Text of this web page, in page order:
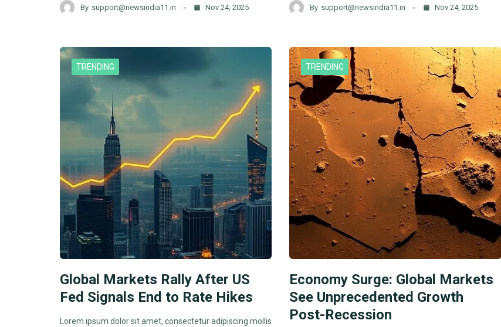
By support@newsindia11.in Nov 24, 2025 By support@newsindia11.in Nov 24, 2025
TRENDING
Global Markets Rally After US
Fed Signals End to Rate Hikes
Lorem ipsum dolor sit amet, consectetur adipiscing mollis
TRENDING
Economy Surge: Global Markets
See Unprecedented Growth
Post-Recession